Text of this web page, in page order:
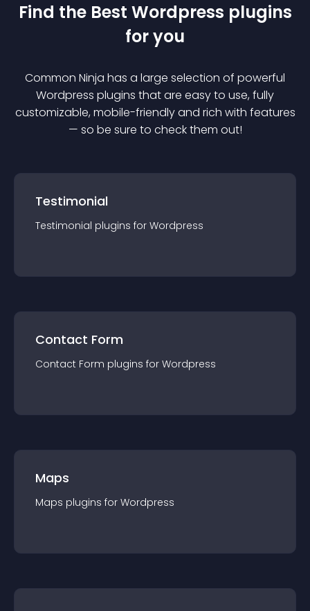
Find the Best Wordpress plugins
for you
Common Ninja has a large selection of powerful
Wordpress plugins that are easy to use, fully
customizable, mobile-friendly and rich with features
— so be sure to check them out!
Testimonial
Testimonial plugins for Wordpress
Contact Form
Contact Form plugins for Wordpress
Maps
Maps plugins for Wordpress